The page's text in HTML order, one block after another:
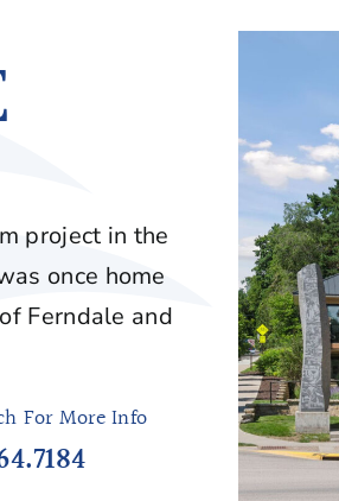
project in the
once home
Ferndale and
For More Info